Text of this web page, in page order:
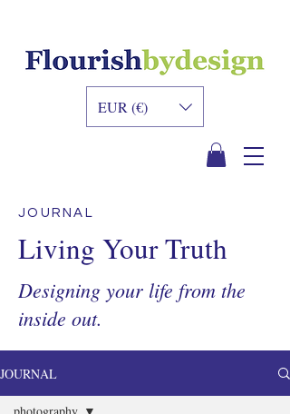
EUR (€)
JOURNAL
Living Your Truth
Designing your life from the
inside out.
JOURNAL